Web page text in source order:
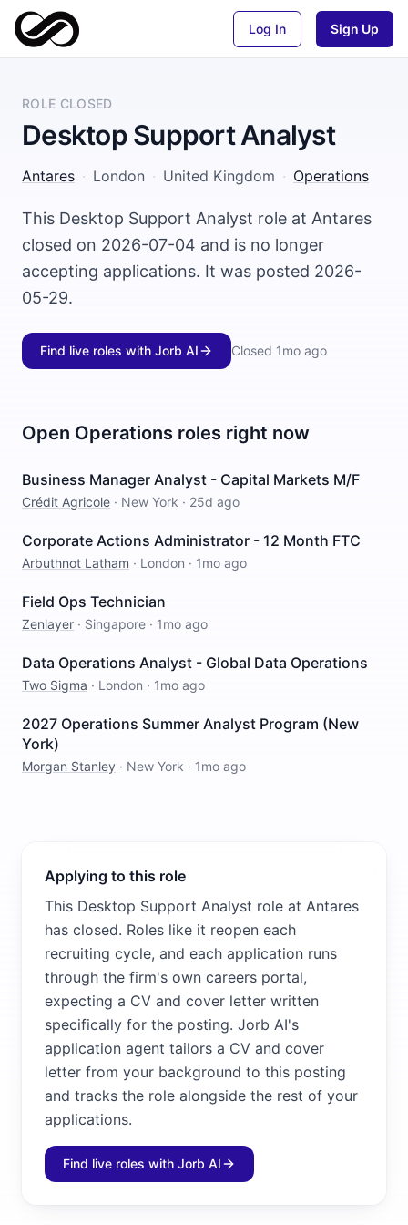
Log In Sign Up
ROLE CLOSED
Desktop Support Analyst
Antares · London · United Kingdom · Operations
This Desktop Support Analyst role at Antares
closed on 2026-07-04 and is no longer
accepting applications. It was posted 2026-
05-29.
Find live roles with Jorb AI Closed 1mo ago
Open Operations roles right now
Business Manager Analyst - Capital Markets M/F
Crédit Agricole · New York · 25d ago
Corporate Actions Administrator - 12 Month FTC
Arbuthnot Latham · London · 1mo ago
Field Ops Technician
Zenlayer · Singapore · 1mo ago
Data Operations Analyst - Global Data Operations
Two Sigma · London · 1mo ago
2027 Operations Summer Analyst Program (New
York)
Morgan Stanley · New York · 1mo ago
Applying to this role
This Desktop Support Analyst role at Antares
has closed. Roles like it reopen each
recruiting cycle, and each application runs
through the firm's own careers portal,
expecting a CV and cover letter written
specifically for the posting. Jorb AI's
application agent tailors a CV and cover
letter from your background to this posting
and tracks the role alongside the rest of your
applications.
Find live roles with Jorb AI